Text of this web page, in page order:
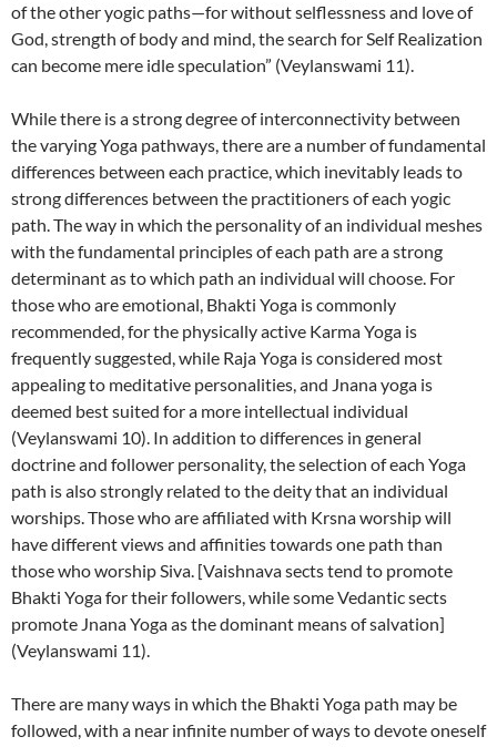
of the other yogic paths—for without selflessness and love of
God, strength of body and mind, the search for Self Realization
can become mere idle speculation” (Veylanswami 11).
While there is a strong degree of interconnectivity between
the varying Yoga pathways, there are a number of fundamental
differences between each practice, which inevitably leads to
strong differences between the practitioners of each yogic
path. The way in which the personality of an individual meshes
with the fundamental principles of each path are a strong
determinant as to which path an individual will choose. For
those who are emotional, Bhakti Yoga is commonly
recommended, for the physically active Karma Yoga is
frequently suggested, while Raja Yoga is considered most
appealing to meditative personalities, and Jnana yoga is
deemed best suited for a more intellectual individual
(Veylanswami 10). In addition to differences in general
doctrine and follower personality, the selection of each Yoga
path is also strongly related to the deity that an individual
worships. Those who are affiliated with Krsna worship will
have different views and affinities towards one path than
those who worship Siva. [Vaishnava sects tend to promote
Bhakti Yoga for their followers, while some Vedantic sects
promote Jnana Yoga as the dominant means of salvation]
(Veylanswami 11).
There are many ways in which the Bhakti Yoga path may be
followed, with a near infinite number of ways to devote oneself